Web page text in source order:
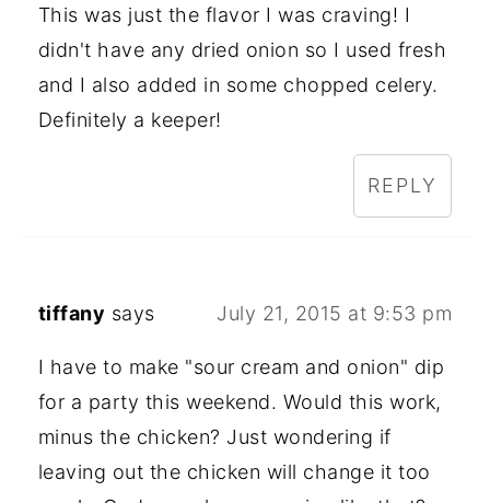
This was just the flavor I was craving! I
didn't have any dried onion so I used fresh
and I also added in some chopped celery.
Definitely a keeper!
REPLY
tiffany says July 21, 2015 at 9:53 pm
I have to make "sour cream and onion" dip
for a party this weekend. Would this work,
minus the chicken? Just wondering if
leaving out the chicken will change it too